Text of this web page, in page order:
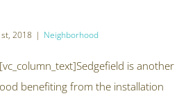
2018 | Neighborhood
is another
benefiting from the installation